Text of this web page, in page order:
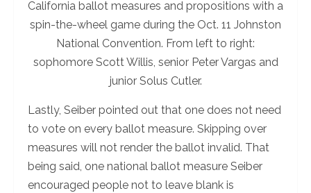
California ballot measures and propositions with a
spin-the-wheel game during the Oct. 11 Johnston
National Convention. From left to right:
sophomore Scott Willis, senior Peter Vargas and
junior Solus Cutler.
Lastly, Seiber pointed out that one does not need
to vote on every ballot measure. Skipping over
measures will not render the ballot invalid. That
being said, one national ballot measure Seiber
encouraged people not to leave blank is